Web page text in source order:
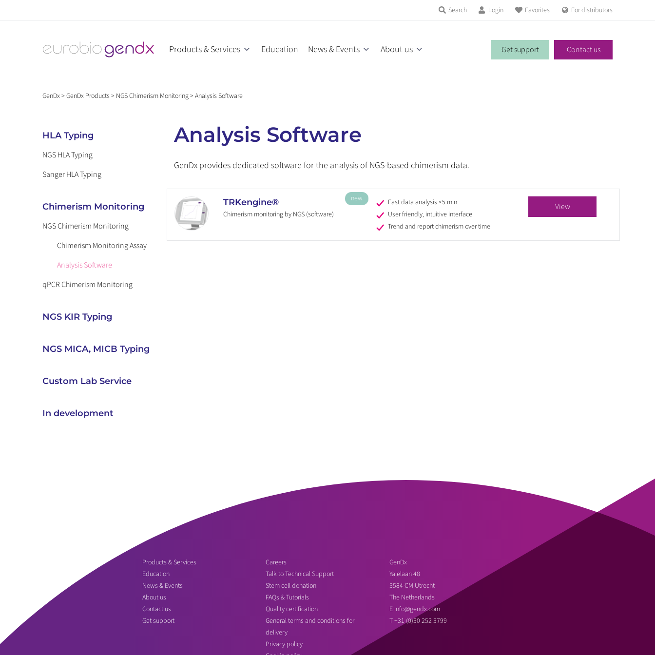
Search Login Favorites For distributors
Products & Services Education News & Events About us Contact us
Get support
GenDx>GenDx Products> NGS Chimerism Monitoring>Analysis Software
HLA Typing
NGS HLA Typing
Sanger HLA Typing
Chimerism Monitoring
NGS Chimerism Monitoring
Chimerism Monitoring Assay
Analysis Software
qPCR Chimerism Monitoring
NGS KIR Typing
NGS MICA, MICB Typing
Custom Lab Service
In development
Analysis Software
GenDx provides dedicated software for the analysis of NGS-based chimerism data.
new
TRKengine®
Chimerism monitoring by NGS (software)
Fast data analysis <5 min
User friendly, intuitive interface
Trend and report chimerism over time
View
Products & Services
Education
News & Events
About us
Contact us
Get support
Careers
Talk to Technical Support
Stem cell donation
FAQs & Tutorials
Quality certification
General terms and conditions for
delivery
Privacy policy
GenDx
Yalelaan 48
3584 CM Utrecht
The Netherlands
E info@gendx.com
T+31 (0)30 252 3799